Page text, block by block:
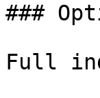
###
Full